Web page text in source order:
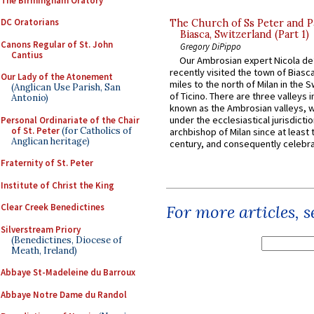
DC Oratorians
Canons Regular of St. John
Cantius
Our Lady of the Atonement
(Anglican Use Parish, San
Antonio)
Personal Ordinariate of the Chair
of St. Peter(for Catholics of
Anglican heritage)
Fraternity of St. Peter
Institute of Christ the King
Clear Creek Benedictines
Silverstream Priory
(Benedictines, Diocese of
Meath, Ireland)
Abbaye St-Madeleine du Barroux
Abbaye Notre Dame du Randol
The Church of Ss Peter and
Biasca, Switzerland (Part 1)
Gregory DiPippo
Our Ambrosian expert Nicola
recently visited the town of
miles to the north of Milan in the
of Ticino. There are three valleys
known as the Ambrosian valleys,
under the ecclesiastical
archbishop of Milan since at least
century, and consequently
For more articles,